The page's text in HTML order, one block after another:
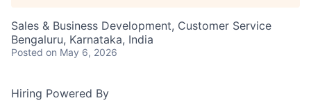
Sales & Business Development, Customer Service
Bengaluru, Karnataka, India
Posted on May 6, 2026
Hiring Powered By